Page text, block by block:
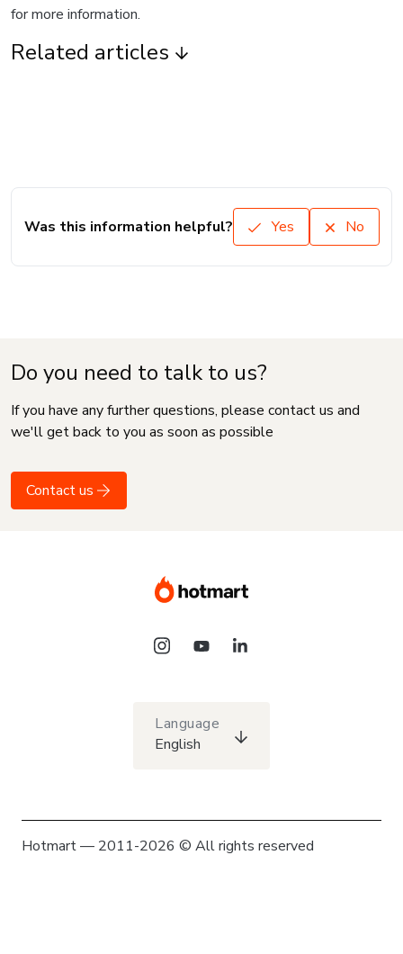
for more information.
Related articles
Was this information helpful? Yes No
Do you need to talk to us?
If you have any further questions, please contact us and
we'll get back to you as soon as possible
Contact us
Language
English
Hotmart — 2011-2026 © All rights reserved